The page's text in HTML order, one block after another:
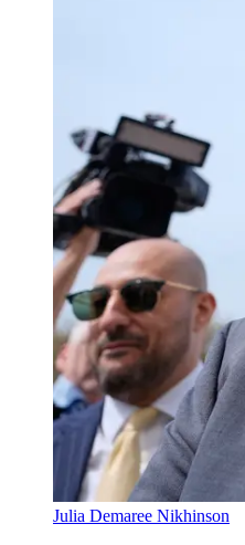
Julia Demaree Nikhinson